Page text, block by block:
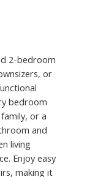
ACTIVE2-bedroom
or
bedroom
or a
and
living
Enjoy easy
making it